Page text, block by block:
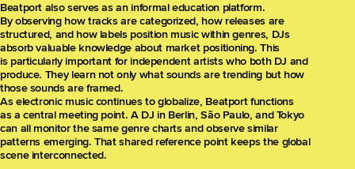
Beatport also serves as an informal education platform.
By observing how tracks are categorized, how releases are
structured, and how labels position music within genres, DJs
absorb valuable knowledge about market positioning. This
is particularly important for independent artists who both DJ and
produce. They learn not only what sounds are trending but how
those sounds are framed.
As electronic music continues to globalize, Beatport functions
as a central meeting point. A DJ in Berlin, São Paulo, and Tokyo
can all monitor the same genre charts and observe similar
patterns emerging. That shared reference point keeps the global
scene interconnected.